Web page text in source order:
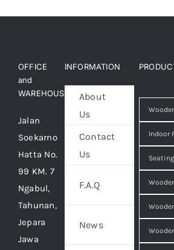
OFFICE
and
WAREHOUSE
Jalan
Soekarno
Hatta No.
99 KM. 7
Ngabul,
Tahunan,
Jepara
Jawa
INFORMATION
About
Us
Contact
Us
F.A.Q
News
Indoor
Seating